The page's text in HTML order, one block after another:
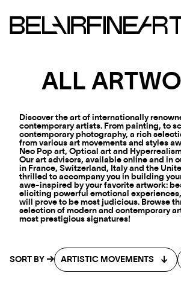
ALL
Discover the art of internationally
contemporary artists. From painting, to
contemporary photography, a rich
from various art movements and styles
Neo Pop art, Optical art and
Our art advisors, available online and in
in France, Switzerland, Italy and the
thrilled to accompany you in building
awe-inspired by your favorite artwork:
eliciting powerful emotional
will prove to be most judicious. Browse
selection of modern and contemporary
most prestigious signatures!
SORT BY ARTISTIC MOVEMENTS